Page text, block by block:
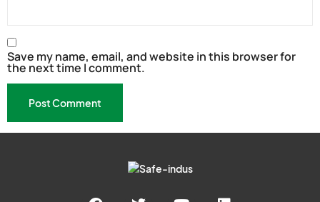
Save my name, email, and website in this browser for
the next time I comment.